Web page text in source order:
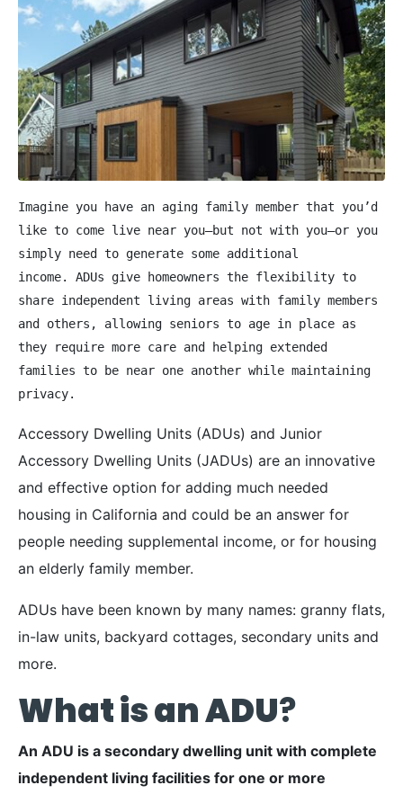
Imagine you have an aging family member that you’d
like to come live near you—but not with you—or you
simply need to generate some additional
income. ADUs give homeowners the flexibility to
share independent living areas with family members
and others, allowing seniors to age in place as
they require more care and helping extended
families to be near one another while maintaining
privacy.
Accessory Dwelling Units (ADUs) and Junior
Accessory Dwelling Units (JADUs) are an innovative
and effective option for adding much needed
housing in California and could be an answer for
people needing supplemental income, or for housing
an elderly family member.
ADUs have been known by many names: granny flats,
in-law units, backyard cottages, secondary units and
more.
What is an ADU?
An ADU is a secondary dwelling unit with complete
independent living facilities for one or more